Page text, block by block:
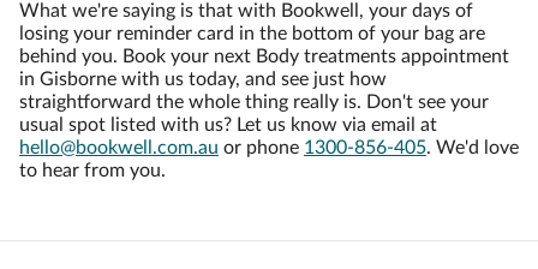
What we're saying is that with Bookwell, your days of
losing your reminder card in the bottom of your bag are
behind you. Book your next Body treatments appointment
in Gisborne with us today, and see just how
straightforward the whole thing really is. Don't see your
usual spot listed with us? Let us know via email at
hello@bookwell.com.au or phone 1300-856-405. We'd love
to hear from you.